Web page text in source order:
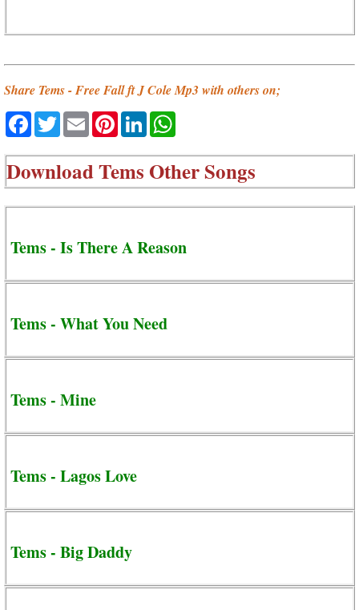
Share Tems - Free Fall ft J Cole Mp3 with others on;
Facebook
TwitterEmailPinterestLinkedIn
DownloadTems Other Songs
Tems - Is There A Reason
Tems - What You Need
Tems - Mine
Tems - Lagos Love
Tems - Big Daddy